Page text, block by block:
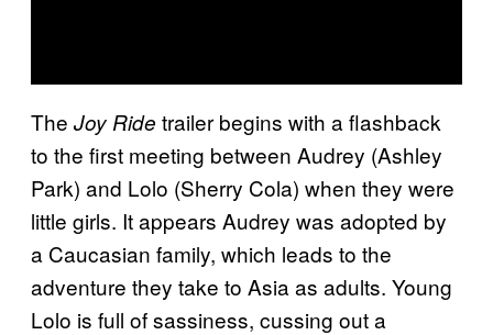
The Joy Ride trailer begins with a flashback
to the first meeting between Audrey (Ashley
Park) and Lolo (Sherry Cola) when they were
little girls. It appears Audrey was adopted by
a Caucasian family, which leads to the
adventure they take to Asia as adults. Young
Lolo is full of sassiness, cussing out a